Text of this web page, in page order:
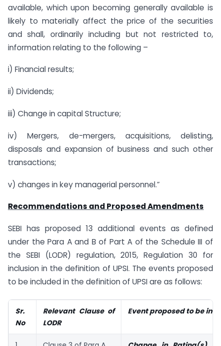
available, which upon becoming generally available is
likely to materially affect the price of the securities
and shall, ordinarily including but not restricted to,
information relating to the following –
i) Financial results;
ii) Dividends;
iii) Change in capital Structure;
iv) Mergers, de-mergers, acquisitions, delisting,
disposals and expansion of business and such other
transactions;
v) changes in key managerial personnel.”
Recommendations and Proposed Amendments
SEBI has proposed 13 additional events as defined
under the Para A and B of Part A of the Schedule III of
the SEBI (LODR) regulation, 2015, Regulation 30 for
inclusion in the definition of UPSI. The events proposed
to be included in the definition of UPSI are as follows:
Sr.
No
Relevant Clause of
LODR
Event proposed to be